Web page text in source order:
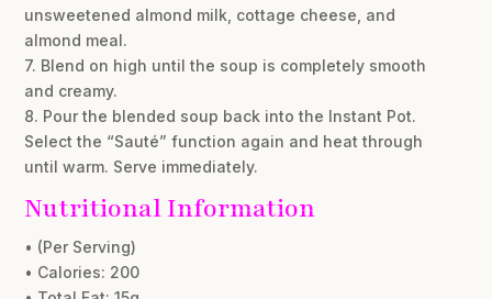
unsweetened almond milk, cottage cheese, and
almond meal.
7. Blend on high until the soup is completely smooth
and creamy.
8. Pour the blended soup back into the Instant Pot.
Select the “Sauté” function again and heat through
until warm. Serve immediately.
Nutritional Information
• (Per Serving)
• Calories: 200